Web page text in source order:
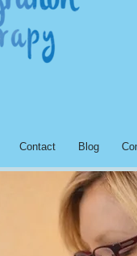
Contact Blog